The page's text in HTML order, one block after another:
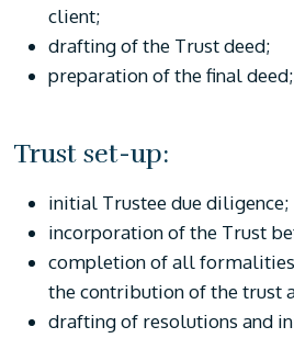
client;
drafting of the Trust deed;
preparation of the final deed;
Trust set-up:
initial Trustee due diligence;
incorporation of the Trust
completion of all formalities
the contribution of the trust
drafting of resolutions and